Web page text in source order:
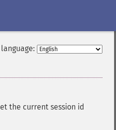
the current session id